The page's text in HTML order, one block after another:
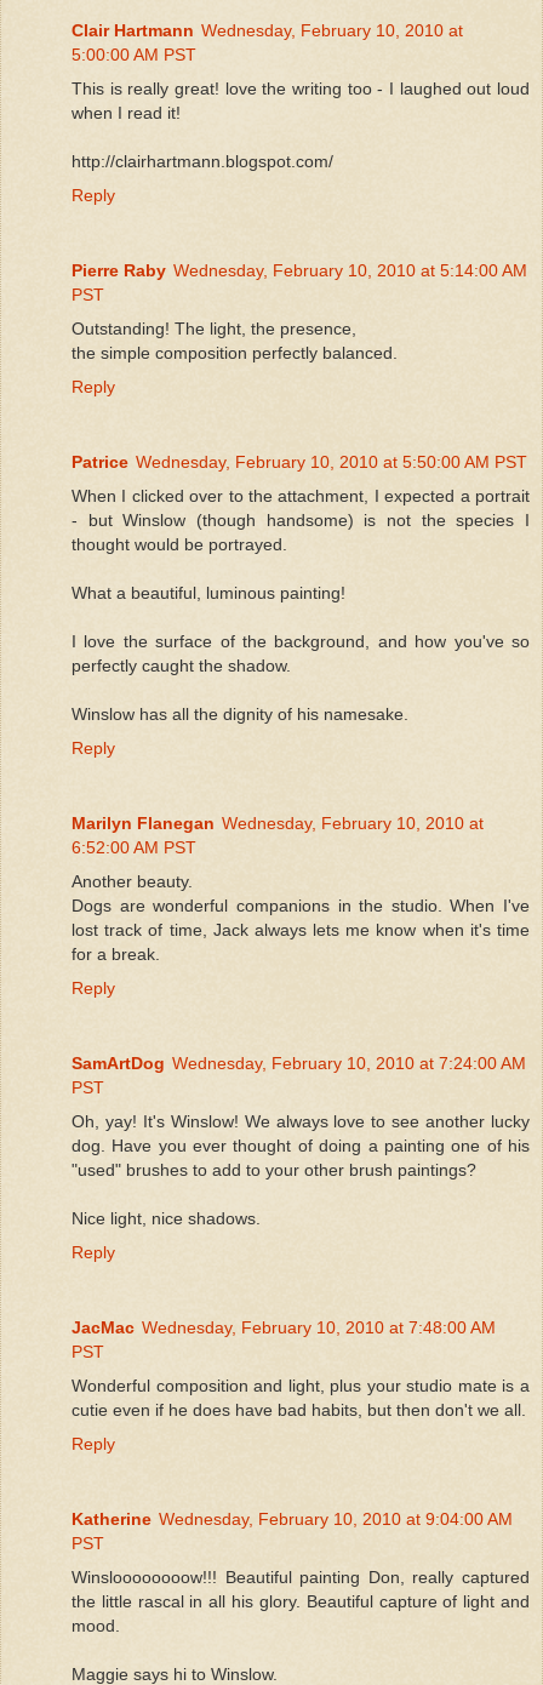
Clair Hartmann Wednesday, February 10, 2010 at
5:00:00 AM PST
This is really great! love the writing too - I laughed out loud
when I read it!
http://clairhartmann.blogspot.com/
Reply
Pierre Raby Wednesday, February 10, 2010 at 5:14:00 AM
PST
Outstanding! The light, the presence,
the simple composition perfectly balanced.
Reply
Patrice Wednesday, February 10, 2010 at 5:50:00 AM PST
When I clicked over to the attachment, I expected a portrait
- but Winslow (though handsome) is not the species I
thought would be portrayed.
What a beautiful, luminous painting!
I love the surface of the background, and how you've so
perfectly caught the shadow.
Winslow has all the dignity of his namesake.
Reply
Marilyn Flanegan Wednesday, February 10, 2010 at
6:52:00 AM PST
Another beauty.
Dogs are wonderful companions in the studio. When I've
lost track of time, Jack always lets me know when it's time
for a break.
Reply
SamArtDog Wednesday, February 10, 2010 at 7:24:00 AM
PST
Oh, yay! It's Winslow! We always love to see another lucky
dog. Have you ever thought of doing a painting one of his
"used" brushes to add to your other brush paintings?
Nice light, nice shadows.
Reply
JacMac Wednesday, February 10, 2010 at 7:48:00 AM
PST
Wonderful composition and light, plus your studio mate is a
cutie even if he does have bad habits, but then don't we all.
Reply
Katherine Wednesday, February 10, 2010 at 9:04:00 AM
PST
Winsloooooooow!!! Beautiful painting Don, really captured
the little rascal in all his glory. Beautiful capture of light and
mood.
Maggie says hi to Winslow.